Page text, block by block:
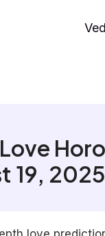
19, 2025